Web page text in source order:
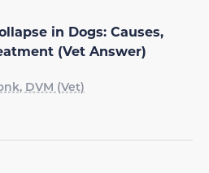
in Dogs: Causes,
(Vet Answer)
DVM (Vet)